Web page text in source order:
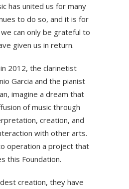
has united us for many
to do so, and it is for
can only be grateful to
given us in return.
2012, the clarinetist
Garcia and the pianist
imagine a dream that
of music through
creation, and
with other arts.
operation a project that
this Foundation.
creation, they have